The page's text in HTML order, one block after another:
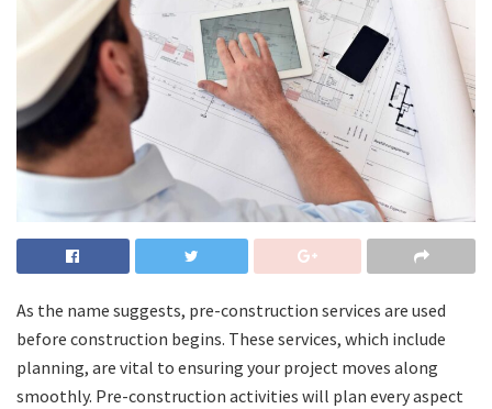
As the name suggests, pre-construction services are used
before construction begins. These services, which include
planning, are vital to ensuring your project moves along
smoothly. Pre-construction activities will plan every aspect